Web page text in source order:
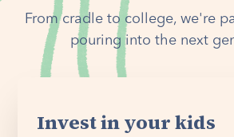
From cradle to college, we're
pouring into the next
Invest in your kids